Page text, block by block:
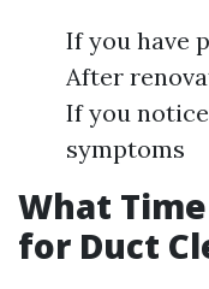
If you have
After
If you
symptoms
What
for Duct